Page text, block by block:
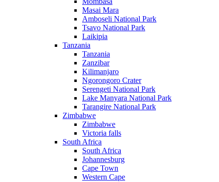
Masai Mara
Amboseli National Park
Tsavo National Park
Laikipia
Tanzania
Tanzania
Zanzibar
Kilimanjaro
Ngorongoro Crater
Serengeti National Park
Lake Manyara National Park
Tarangire National Park
Zimbabwe
Zimbabwe
Victoria falls
South Africa
South Africa
Johannesburg
Cape Town
Western Cape